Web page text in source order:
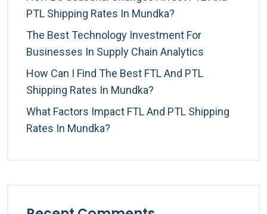
PTL Shipping Rates In Mundka?
The Best Technology Investment For
Businesses In Supply Chain Analytics
How Can I Find The Best FTL And PTL
Shipping Rates In Mundka?
What Factors Impact FTL And PTL Shipping
Rates In Mundka?